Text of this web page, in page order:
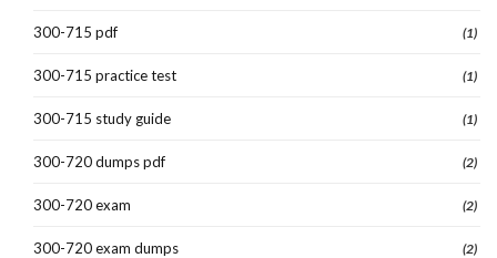
300-715 pdf (1)
300-715 practice test (1)
300-715 study guide (1)
300-720 dumps pdf (2)
300-720 exam (2)
300-720 exam dumps (2)